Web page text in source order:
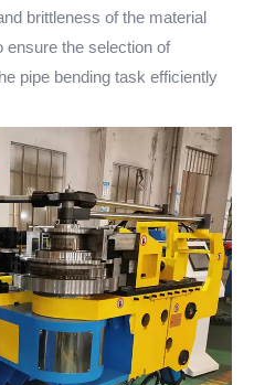
brittleness of the material
ensure the selection of
pipe bending task efficiently